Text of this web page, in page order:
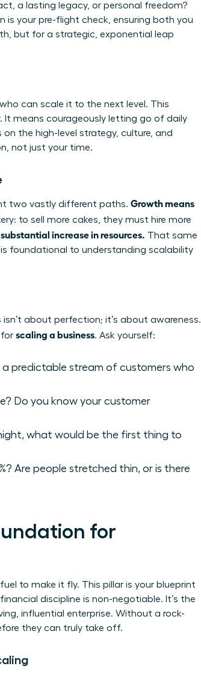
a lasting legacy, or personal freedom?
is your pre-flight check, ensuring both you
but for a strategic, exponential leap
can scale it to the next level. This
It means courageously letting go of daily
the high-level strategy, culture, and
not just your time.
two vastly different paths. Growth means
to sell more cakes, they must hire more
increase in resources. That same
foundational to understanding scalability
about perfection; it’s about awareness.
scaling a business. Ask yourself:
predictable stream of customers who
Do you know your customer
what would be the first thing to
Are people stretched thin, or is there
for
to make it fly. This pillar is your blueprint
discipline is non-negotiable. It’s the
influential enterprise. Without a rock-
they can truly take off.